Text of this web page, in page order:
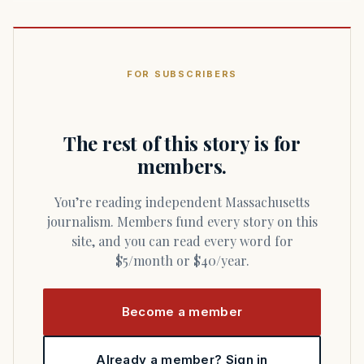
FOR SUBSCRIBERS
The rest of this story is for
members.
You’re reading independent Massachusetts
journalism. Members fund every story on this
site, and you can read every word for
$5/month or $40/year.
Become a member
Already a member? Sign in